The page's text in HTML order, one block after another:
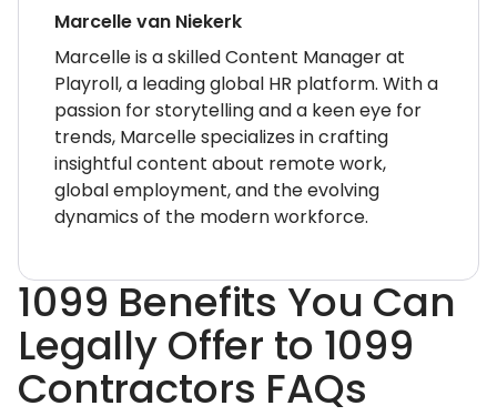
Marcelle van Niekerk
Marcelle is a skilled Content Manager at
Playroll, a leading global HR platform. With a
passion for storytelling and a keen eye for
trends, Marcelle specializes in crafting
insightful content about remote work,
global employment, and the evolving
dynamics of the modern workforce.
1099 Benefits You Can
Legally Offer to 1099
Contractors FAQs